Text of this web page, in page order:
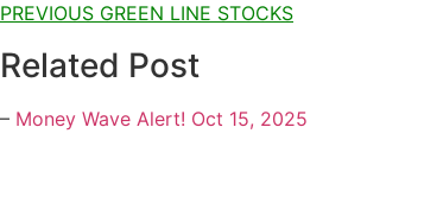
PREVIOUS GREEN LINE STOCKS
Related Post
– Money Wave Alert! Oct 15, 2025